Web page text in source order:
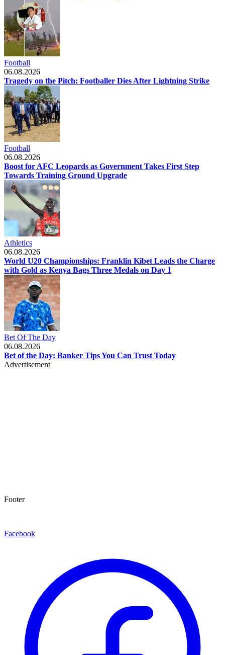
Football
06.08.2026
Tragedy on the Pitch: Footballer Dies After Lightning Strike
Football
06.08.2026
Boost for AFC Leopards as Government Takes First Step
Towards Training Ground Upgrade
Athletics
06.08.2026
World U20 Championships: Franklin Kibet Leads the Charge
with Gold as Kenya Bags Three Medals on Day 1
Bet Of The Day
06.08.2026
Bet of the Day: Banker Tips You Can Trust Today
Advertisement
Footer
Facebook